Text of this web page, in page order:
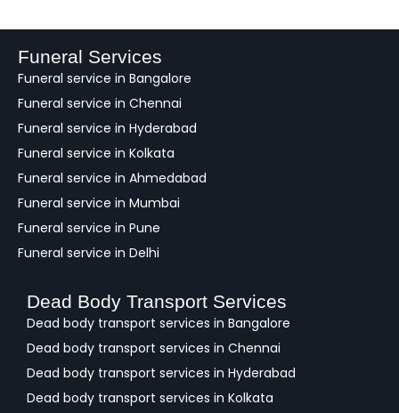
a
k
Funeral Services
Funeral service in Bangalore
Funeral service in Chennai
Funeral service in Hyderabad
Funeral service in Kolkata
Funeral service in Ahmedabad
Funeral service in Mumbai
Funeral service in Pune
Funeral service in Delhi
Dead Body Transport Services
Dead body transport services in Bangalore
Dead body transport services in Chennai
Dead body transport services in Hyderabad
Dead body transport services in Kolkata